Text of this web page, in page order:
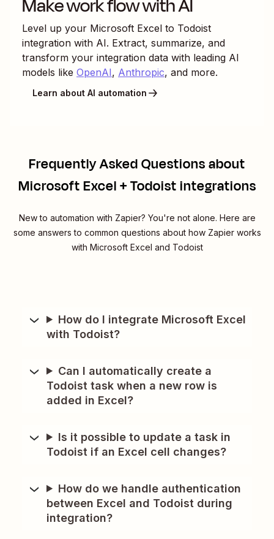
Make work flow with AI
Level up your Microsoft Excel to Todoist
integration with AI. Extract, summarize, and
transform your integration data with leading AI
models like OpenAI, Anthropic, and more.
Learn about AI automation
Frequently Asked Questions about
Microsoft Excel + Todoist integrations
New to automation with Zapier? You're not alone. Here are
some answers to common questions about how Zapier works
with Microsoft Excel and Todoist
How do I integrate Microsoft Excel
with Todoist?
Can I automatically create a
Todoist task when a new row is
added in Excel?
Is it possible to update a task in
Todoist if an Excel cell changes?
How do we handle authentication
between Excel and Todoist during
integration?